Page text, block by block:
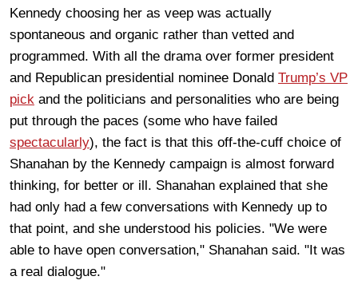
Kennedy choosing her as veep was actually
spontaneous and organic rather than vetted and
programmed. With all the drama over former president
and Republican presidential nominee Donald Trump’s VP
pick and the politicians and personalities who are being
put through the paces (some who have failed
spectacularly), the fact is that this off-the-cuff choice of
Shanahan by the Kennedy campaign is almost forward
thinking, for better or ill. Shanahan explained that she
had only had a few conversations with Kennedy up to
that point, and she understood his policies. "We were
able to have open conversation," Shanahan said. "It was
a real dialogue."